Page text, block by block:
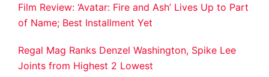
Film Review: ‘Avatar: Fire and Ash’ Lives Up to Part
of Name; Best Installment Yet
Regal Mag Ranks Denzel Washington, Spike Lee
Joints from Highest 2 Lowest